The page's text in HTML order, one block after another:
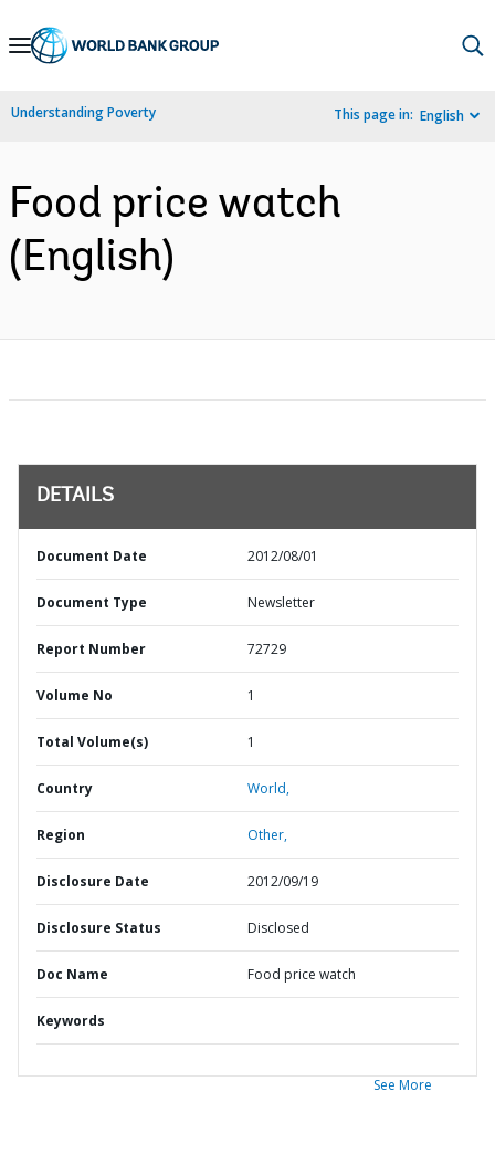
Skip
Navigation
Understanding Poverty This page in: English
Food price watch
(English)
DETAILS
Document Date 2012/08/01
Document Type Newsletter
Report Number 72729
Volume No 1
Total Volume(s) 1
Country World,
Region Other,
Disclosure Date 2012/09/19
Disclosure Status Disclosed
Doc Name Food price watch
Keywords
See More